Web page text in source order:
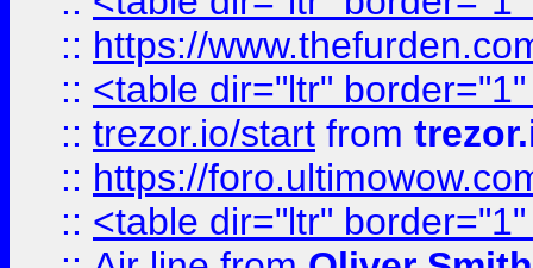
:: https://
:: <table dir="ltr"
:: trezor.io/start from
:: https://
:: <table dir="ltr"